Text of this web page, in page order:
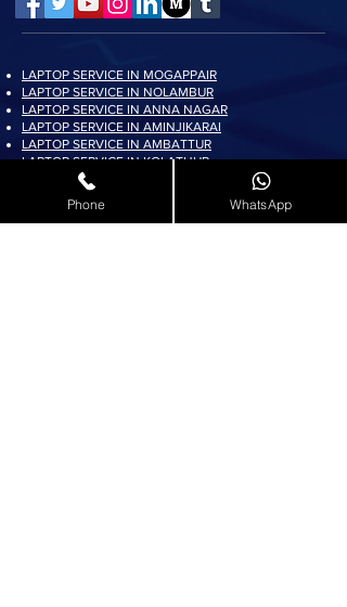
LAPTOP SERVICE IN MOGAPPAIR
LAPTOP SERVICE IN NOLAMBUR
LAPTOP SERVICE IN ANNA NAGAR
LAPTOP SERVICE IN AMINJIKARAI
LAPTOP SERVICE IN AMBATTUR
LAPTOP SERVICE IN KOLATHUR
LAPTOP SERVICE IN PADI
LAPTOP SERVICE IN AYAPPAKKAM
LAPTOP SERVICE IN KORATTUR
Phone WhatsApp